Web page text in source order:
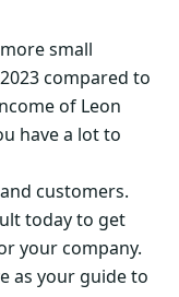
small
compared to
of Leon
have a lot to
customers.
today to get
your company.
as your guide to